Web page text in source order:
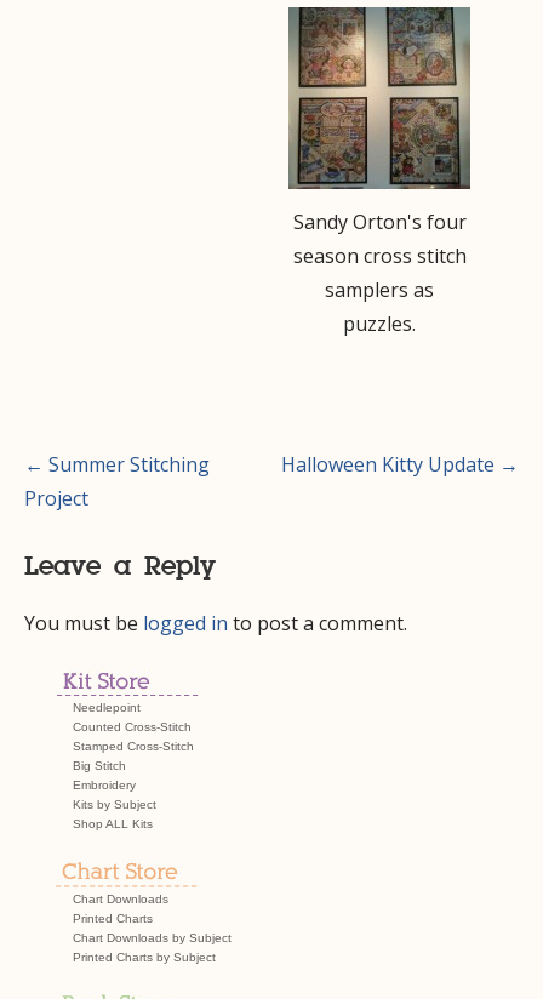
Sandy Orton's four
season cross stitch
samplers as
puzzles.
Post
navigation
← Summer Stitching
Project
Halloween Kitty Update →
Leave a Reply
You must be logged in to post a comment.
Needlepoint
Counted Cross-Stitch
Stamped Cross-Stitch
Big Stitch
Embroidery
Kits by Subject
Shop ALL Kits
Chart Downloads
Printed Charts
Chart Downloads by Subject
Printed Charts by Subject